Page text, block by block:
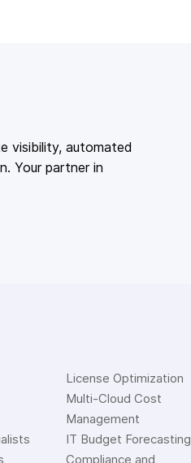
visibility, automated
Your partner in
License Optimization
Multi-Cloud Cost
Management
IT Budget Forecasting
Compliance and